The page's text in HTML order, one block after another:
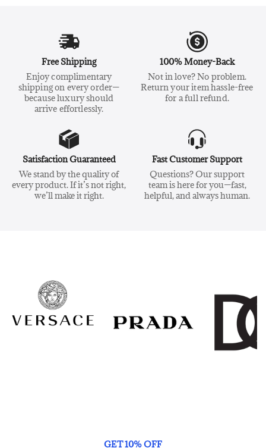
Free Shipping
Enjoy complimentary
shipping on every order—
because luxury should
arrive effortlessly.
100% Money-Back
Not in love? No problem.
Return your item hassle-free
for a full refund.
Satisfaction Guaranteed
We stand by the quality of
every product. If it’s not right,
we’ll make it right.
Fast Customer Support
Questions? Our support
team is here for you—fast,
helpful, and always human.
GET 10% OFF